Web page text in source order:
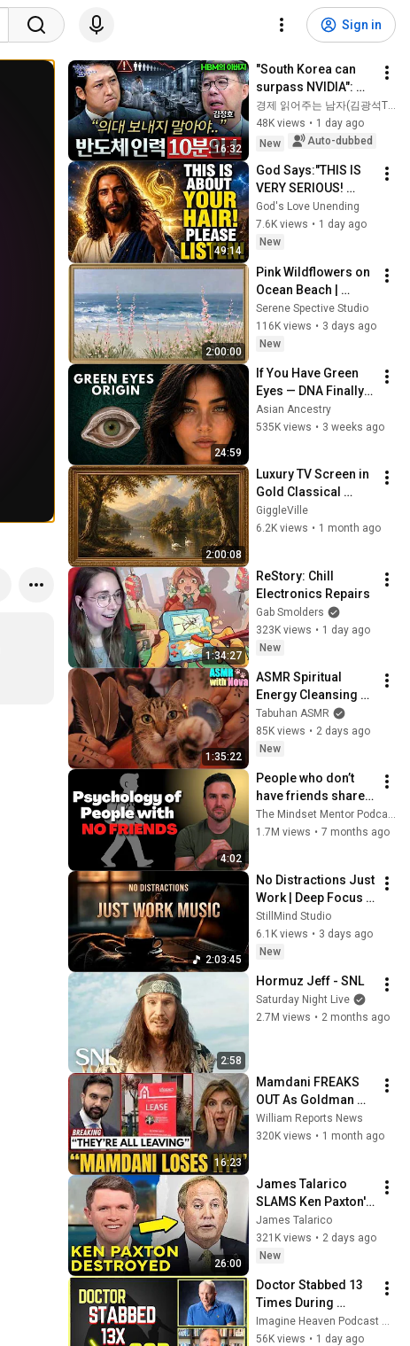
Sign in
16:32
"South Korea can
surpass NVIDIA":
The 10-Year AI &
Semiconductor
Showdown | Let's
경제 읽어주는 남자(김광석TV)
48K views • 1 day ago
New
Auto-dubbed
49:14
God Says:"THIS IS
VERY SERIOUS!
LISTEN TO THIS
URGENTLY!"/God
Message Now/God
God's Love Unending
7.6K views • 1 day ago
New
2:00:00
Pink Wildflowers on
Ocean Beach |
Vintage Coastal
Seascape Oil
Painting | 4K
Screensaver
Serene Spective Studio
116K views • 3 days ago
New
24:59
If You Have Green
Eyes — DNA Finally
Revealed Where
They Really Come
Asian Ancestry
535K views • 3 weeks ago
2:00:08
Luxury TV Screen in
Gold Classical
Painting Frame |
Elegant TV
GiggleVille
6.2K views • 1 month ago
1:34:27
ReStory: Chill
Electronics Repairs
Gab Smolders
323K views • 1 day ago
New
1:35:22
ASMR Spiritual
Energy Cleansing
with My Cat 🐾
Purring & Reiki for
Sleep & Stress
Tabuhan ASMR
85K views • 2 days ago
New
4:02
People who don’t
have friends share
these five
personality traits
The Mindset Mentor Podcast
1.7M views • 7 months ago
2:03:45
No Distractions Just
Work | Deep Focus
Coffee Music
StillMind Studio
6.1K views • 3 days ago
New
2:58
Hormuz Jeff - SNL
Saturday Night Live
2.7M views • 2 months ago
16:23
Mamdani FREAKS
OUT As Goldman
Tells Staff: Move To
Dallas Or LEAVE —
William Reports News
320K views • 1 month ago
26:00
James Talarico
SLAMS Ken Paxton's
Corruption LIVE ON
AIR
James Talarico
321K views • 2 days ago
New
Doctor Stabbed 13
Times During
Murder Attempt -
Then God Showed
Imagine Heaven Podcast with John Burke
56K views • 1 day ago